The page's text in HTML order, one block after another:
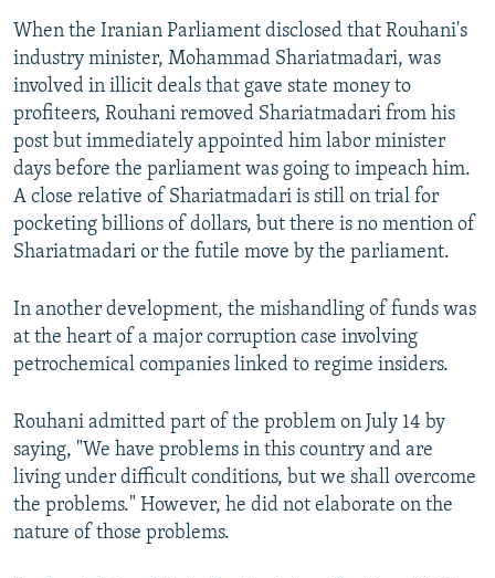
When the Iranian Parliament disclosed that Rouhani's
industry minister, Mohammad Shariatmadari, was
involved in illicit deals that gave state money to
profiteers, Rouhani removed Shariatmadari from his
post but immediately appointed him labor minister
days before the parliament was going to impeach him.
A close relative of Shariatmadari is still on trial for
pocketing billions of dollars, but there is no mention of
Shariatmadari or the futile move by the parliament.
In another development, the mishandling of funds was
at the heart of a major corruption case involving
petrochemical companies linked to regime insiders.
Rouhani admitted part of the problem on July 14 by
saying, "We have problems in this country and are
living under difficult conditions, but we shall overcome
the problems." However, he did not elaborate on the
nature of those problems.